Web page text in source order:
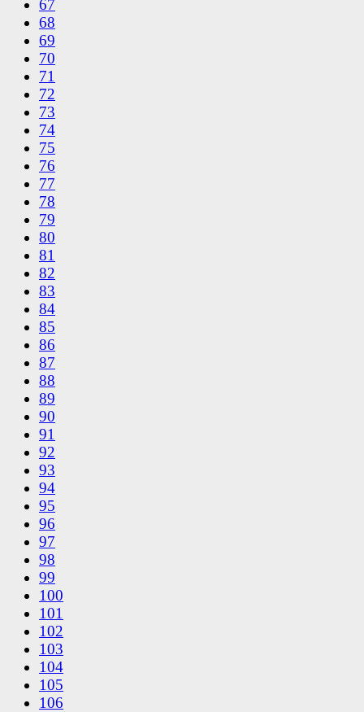
67
68
69
70
71
72
73
74
75
76
77
78
79
80
81
82
83
84
85
86
87
88
89
90
91
92
93
94
95
96
97
98
99
100
101
102
103
104
105
106